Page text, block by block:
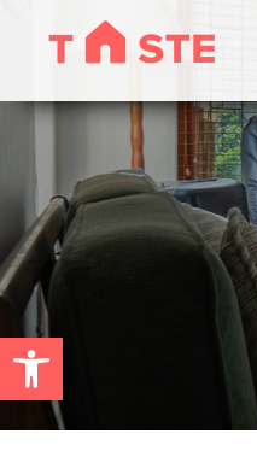
Open toolbar